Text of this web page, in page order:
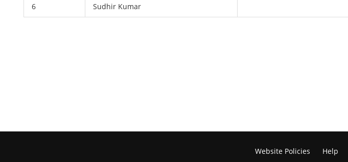
6 Sudhir Kumar
Website Policies Help